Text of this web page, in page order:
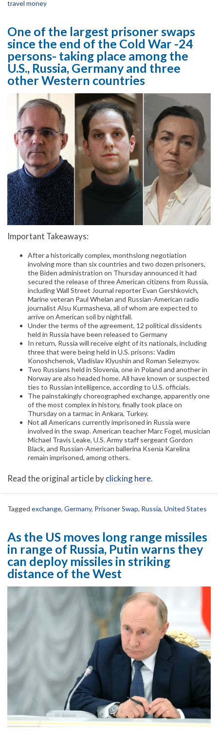
travel money
One of the largest prisoner swaps
since the end of the Cold War -24
persons- taking place among the
U.S., Russia, Germany and three
other Western countries
Important Takeaways:
After a historically complex, monthslong negotiation
involving more than six countries and two dozen prisoners,
the Biden administration on Thursday announced it had
secured the release of three American citizens from Russia,
including Wall Street Journal reporter Evan Gershkovich,
Marine veteran Paul Whelan and Russian-American radio
journalist Alsu Kurmasheva, all of whom are expected to
arrive on American soil by nightfall.
Under the terms of the agreement, 12 political dissidents
held in Russia have been released to Germany
In return, Russia will receive eight of its nationals, including
three that were being held in U.S. prisons: Vadim
Konoshchenok, Vladislav Klyushin and Roman Seleznyov.
Two Russians held in Slovenia, one in Poland and another in
Norway are also headed home. All have known or suspected
ties to Russian intelligence, according to U.S. officials.
The painstakingly choreographed exchange, apparently one
of the most complex in history, finally took place on
Thursday on a tarmac in Ankara, Turkey.
Not all Americans currently imprisoned in Russia were
involved in the swap. American teacher Marc Fogel, musician
Michael Travis Leake, U.S. Army staff sergeant Gordon
Black, and Russian-American ballerina Ksenia Karelina
remain imprisoned, among others.
Read the original article byclicking here.
Tagged exchange, Germany, Prisoner Swap, Russia, United States
As the US moves long range missiles
in range of Russia, Putin warns they
can deploy missiles in striking
distance of the West